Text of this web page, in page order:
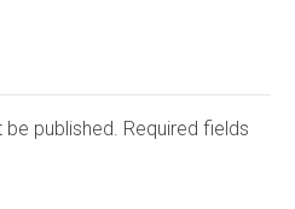
published. Required fields